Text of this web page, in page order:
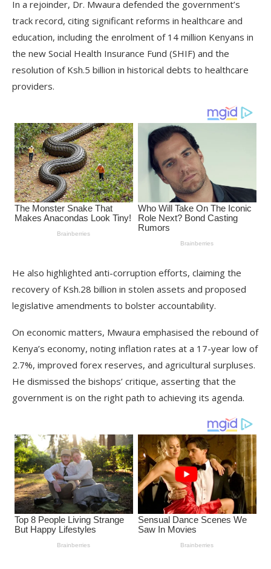
In a rejoinder, Dr. Mwaura defended the government’s
track record, citing significant reforms in healthcare and
education, including the enrolment of 14 million Kenyans in
the new Social Health Insurance Fund (SHIF) and the
resolution of Ksh.5 billion in historical debts to healthcare
providers.
He also highlighted anti-corruption efforts, claiming the
recovery of Ksh.28 billion in stolen assets and proposed
legislative amendments to bolster accountability.
On economic matters, Mwaura emphasised the rebound of
Kenya’s economy, noting inflation rates at a 17-year low of
2.7%, improved forex reserves, and agricultural surpluses.
He dismissed the bishops’ critique, asserting that the
government is on the right path to achieving its agenda.